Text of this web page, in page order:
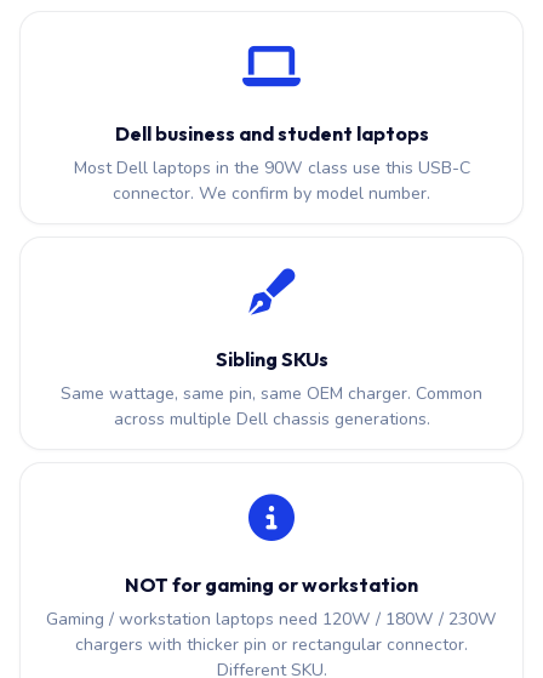
Dell business and student laptops
Most Dell laptops in the 90W class use this USB-C
connector. We confirm by model number.
Sibling SKUs
Same wattage, same pin, same OEM charger. Common
across multiple Dell chassis generations.
NOT for gaming or workstation
Gaming / workstation laptops need 120W / 180W / 230W
chargers with thicker pin or rectangular connector.
Different SKU.